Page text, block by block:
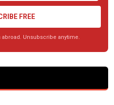
FREE
Unsubscribe anytime.